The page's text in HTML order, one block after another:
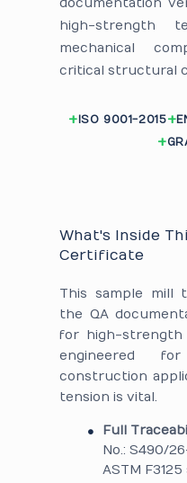
documentation
high-strength
mechanical
critical structural
ISO 9001-2015
What's Inside
Certificate
This sample mill
the QA
for high-strength
engineered
construction
tension is vital.
Full
No.: S490/
ASTM